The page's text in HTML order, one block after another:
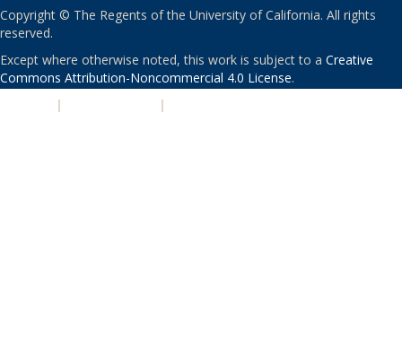
Copyright © The Regents of the University of California. All rights
reserved.
Except where otherwise noted, this work is subject to a Creative
Commons Attribution-Noncommercial 4.0 License.
| |